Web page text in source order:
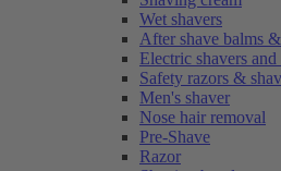
Wet shavers
After shave balms
Electric shavers
Safety razors &
Men's shaver
Nose hair removal
Pre-Shave
Razor